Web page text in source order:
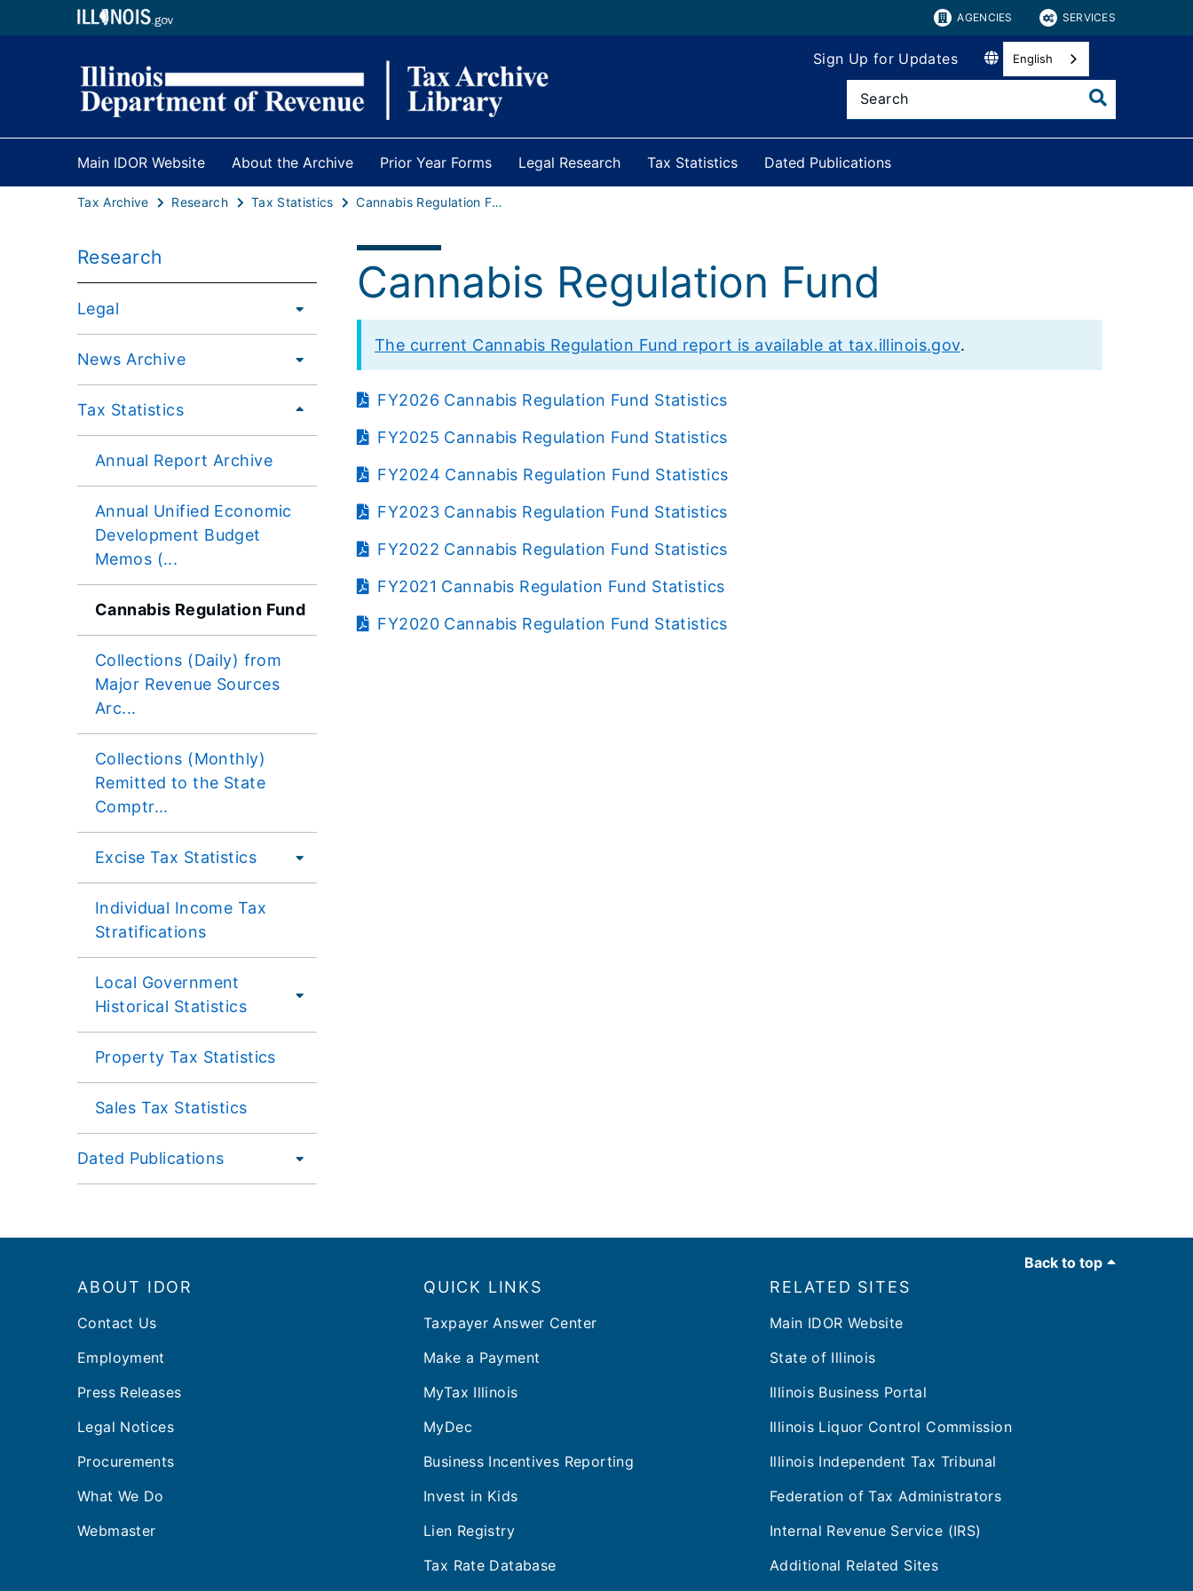
AGENCIES SERVICES
Sign Up for Updates English
Main IDOR Website About the Archive Prior Year Forms Legal Research Tax Statistics Dated Publications
Tax Archive Research Tax Statistics Cannabis Regulation Fund
Research
Legal
News Archive
Tax Statistics
Annual Report Archive
Annual Unified Economic
Development Budget
Memos (...
Cannabis Regulation Fund
Collections (Daily) from
Major Revenue Sources
Arc...
Collections (Monthly)
Remitted to the State
Comptr...
Excise Tax Statistics
Individual Income Tax
Stratifications
Local Government
Historical Statistics
Property Tax Statistics
Sales Tax Statistics
Dated Publications
Cannabis Regulation Fund
The current Cannabis Regulation Fund report is available at tax.illinois.gov.
FY2026 Cannabis Regulation Fund Statistics
FY2025 Cannabis Regulation Fund Statistics
FY2024 Cannabis Regulation Fund Statistics
FY2023 Cannabis Regulation Fund Statistics
FY2022 Cannabis Regulation Fund Statistics
FY2021 Cannabis Regulation Fund Statistics
FY2020 Cannabis Regulation Fund Statistics
Back to top
ABOUT IDOR
Contact Us
Employment
Press Releases
Legal Notices
Procurements
What We Do
Webmaster
QUICK LINKS
Taxpayer Answer Center
Make a Payment
MyTax Illinois
MyDec
Business Incentives Reporting
Invest in Kids
Lien Registry
Tax Rate Database
RELATED SITES
Main IDOR Website
State of Illinois
Illinois Business Portal
Illinois Liquor Control Commission
Illinois Independent Tax Tribunal
Federation of Tax Administrators
Internal Revenue Service (IRS)
Additional Related Sites